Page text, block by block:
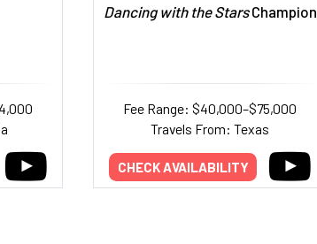
Dancing with the StarsChampion
Fee Range: $40,000–$75,000
Travels From: Texas
CHECK AVAILABILITY